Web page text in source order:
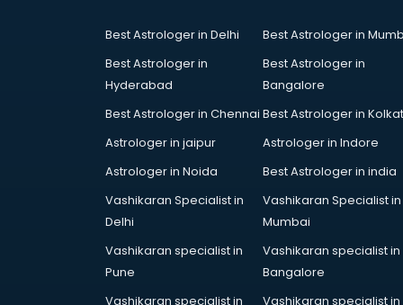
Apostille services in ongole
Apple Service Center services in
Architects services in ongole
Artificial Intelligence services in
Astrologers On Phone services in
Astrology services in ongole
Asus Service Center services in
Best Astrologer in Delhi
Best Astrologer in
Best Astrologer in
Hyderabad
Best Astrologer in
Bangalore
Best Astrologer in Chennai Best Astrologer in
Astrologer in jaipur
Astrologer in Indore
Astrologer in Noida
Best Astrologer in india
Vashikaran Specialist in
Delhi
Vashikaran Specialist in
Mumbai
Vashikaran specialist in
Pune
Vashikaran specialist in
Bangalore
Vashikaran specialist in
Vashikaran specialist in